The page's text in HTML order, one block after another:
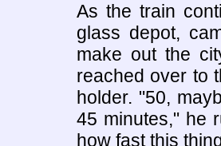
As the train
glass depot,
make out the
reached over to
holder. "50,
45 minutes," he
how fast this